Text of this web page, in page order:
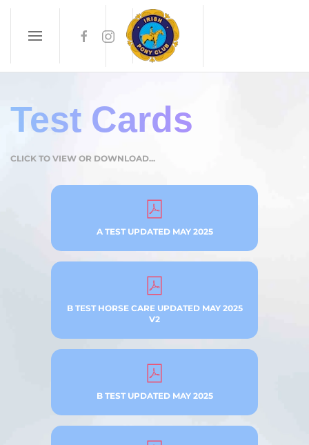
Skip to main content
Test Cards
CLICK TO VIEW OR DOWNLOAD...
A TEST UPDATED MAY 2025
B TEST HORSE CARE UPDATED MAY 2025
V2
B TEST UPDATED MAY 2025